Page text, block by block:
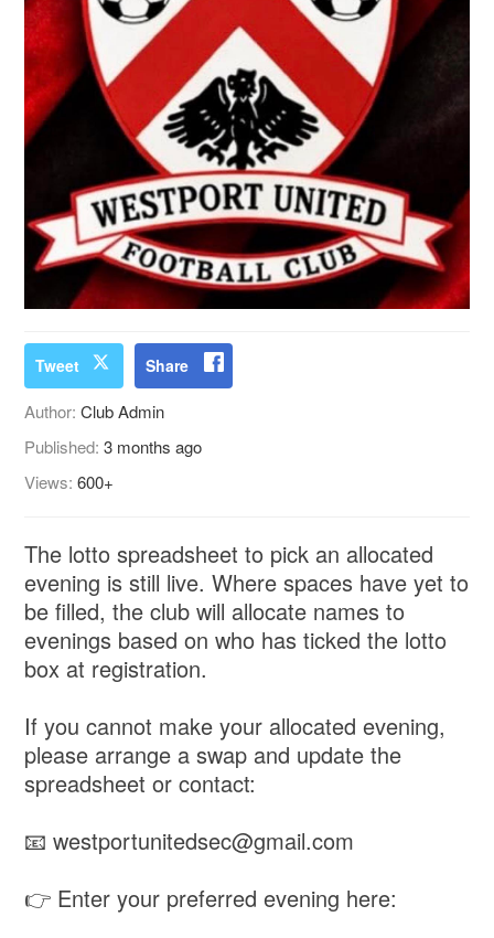
Tweet Share
Author:Club Admin
Published:3 months ago
Views:600+
The lotto spreadsheet to pick an allocated
evening is still live. Where spaces have yet to
be filled, the club will allocate names to
evenings based on who has ticked the lotto
box at registration.
If you cannot make your allocated evening,
please arrange a swap and update the
spreadsheet or contact:
📧 westportunitedsec@gmail.com
👉 Enter your preferred evening here: